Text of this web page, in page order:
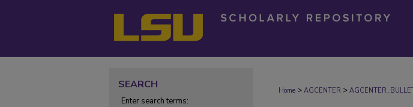
Home > AGCENTER >
SEARCH
Enter search terms: